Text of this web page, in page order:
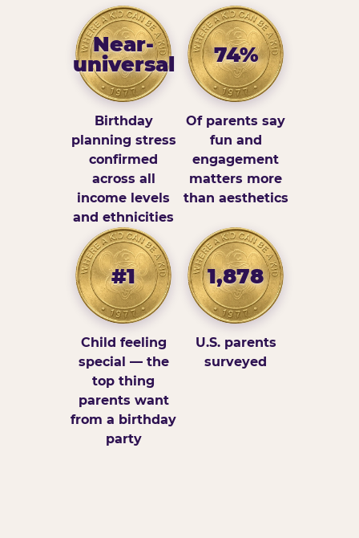
Near-
universal
Birthday
planning stress
confirmed
across all
income levels
and ethnicities
74%
Of parents say
fun and
engagement
matters more
than aesthetics
#1
Child feeling
special — the
top thing
parents want
from a birthday
party
1,878
U.S. parents
surveyed